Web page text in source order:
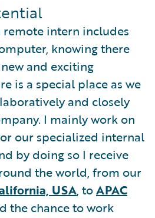
remote intern includes
knowing there
and exciting
is a special place as we
and closely
I mainly work on
our specialized internal
by doing so I receive
the world, from our
USA, toAPAC
the chance to work